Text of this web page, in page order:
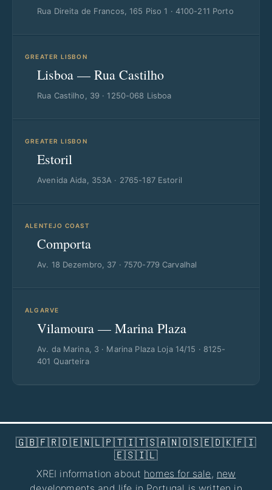
Rua Direita de Francos, 165 Piso 1 · 4100-211 Porto
GREATER LISBON
Lisboa — Rua Castilho
Rua Castilho, 39 · 1250-068 Lisboa
GREATER LISBON
Estoril
Avenida Aida, 353A · 2765-187 Estoril
ALENTEJO COAST
Comporta
Av. 18 Dezembro, 37 · 7570-779 Carvalhal
ALGARVE
Vilamoura — Marina Plaza
Av. da Marina, 3 · Marina Plaza Loja 14/15 · 8125-
401 Quarteira
🇬🇧🇫🇷🇩🇪🇳🇱🇵🇹🇮🇹🇸🇦🇳🇴🇸🇪🇩🇰🇫🇮
🇪🇸🇮🇱
XREI information about homes for sale, new